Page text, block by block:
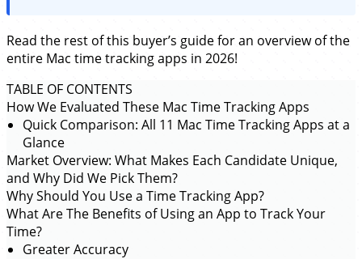
Read the rest of this buyer’s guide for an overview of the
entire Mac time tracking apps in 2026!
TABLE OF CONTENTS
How We Evaluated These Mac Time Tracking Apps
Quick Comparison: All 11 Mac Time Tracking Apps at a
Glance
Market Overview: What Makes Each Candidate Unique,
and Why Did We Pick Them?
Why Should You Use a Time Tracking App?
What Are The Benefits of Using an App to Track Your
Time?
Greater Accuracy